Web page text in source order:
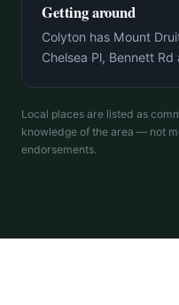
Getting around
Colyton has Mount
Chelsea Pl, Bennett
Local places are listed as
knowledge of the area — not
endorsements.